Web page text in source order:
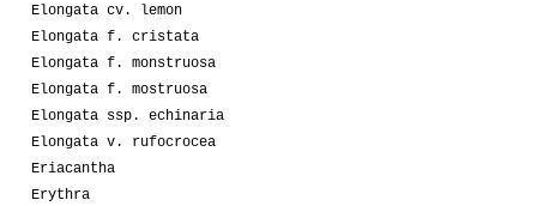
Elongata cv. lemon
Elongata f. cristata
Elongata f. monstruosa
Elongata f. mostruosa
Elongata ssp. echinaria
Elongata v. rufocrocea
Eriacantha
Erythra